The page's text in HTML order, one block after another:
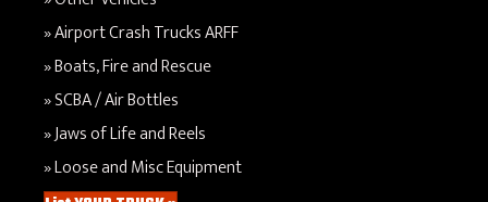
Airport Crash Trucks ARFF
Boats, Fire and Rescue
SCBA / Air Bottles
Jaws of Life and Reels
Loose and Misc Equipment